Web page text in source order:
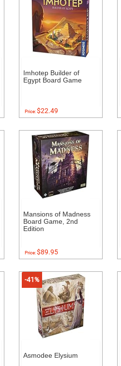
Imhotep Builder of
Egypt Board Game
Price:$22.49
Mansions of Madness
Board Game, 2nd
Edition
Price:$89.95
-41%
Asmodee Elysium